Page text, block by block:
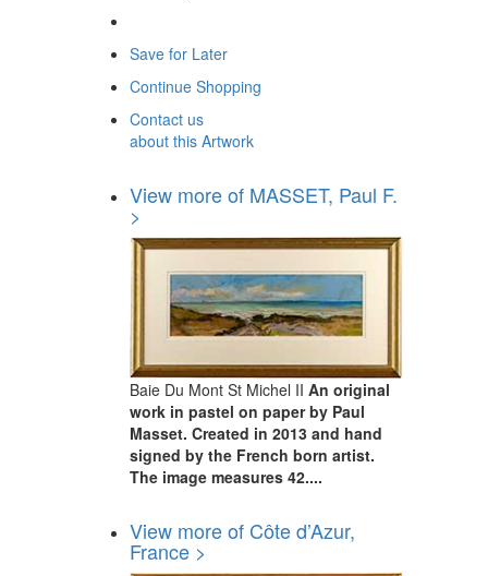
Save for Later
Continue Shopping
Contact us
about this Artwork
View more of MASSET, Paul F.
>
Baie Du Mont St Michel II An original
work in pastel on paper by Paul
Masset. Created in 2013 and hand
signed by the French born artist.
The image measures 42....
View more of Côte d’Azur,
France >